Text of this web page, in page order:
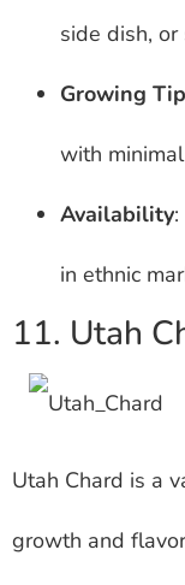
side dish,
Growing
with
Availability
in ethnic
11. Utah
Utah Chard is a
growth and